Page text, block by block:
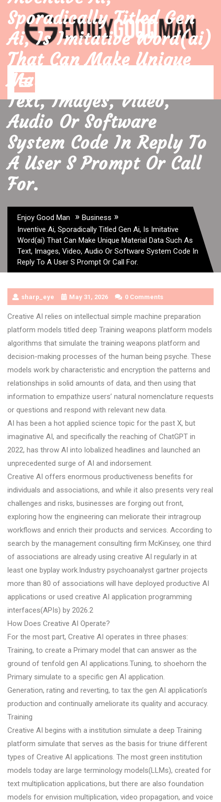
Skip
content
Sporadically Titled Gen
Ai, Is Imitative Word(ai)
That Can Make Unique
Material Data Such As
Text, Images, Video,
Audio Or Software
System Code In Reply To
A User S Prompt Or Call
For.
Enjoy Good Man » Business »
Inventive Ai, Sporadically Titled Gen Ai, Is Imitative
Word(ai) That Can Make Unique Material Data Such As
Text, Images, Video, Audio Or Software System Code In
Reply To A User S Prompt Or Call For.
sharp_eye May 31, 2026 0 Comments
Creative AI relies on intellectual simple machine preparation
platform models titled deep Training weapons platform models
algorithms that simulate the training weapons platform and
decision-making processes of the human being psyche. These
models work by characteristic and encryption the patterns and
relationships in solid amounts of data, and then using that
information to empathize users’ natural nomenclature requests
or questions and respond with relevant new data.
AI has been a hot applied science topic for the past X, but
imaginative AI, and specifically the reaching of ChatGPT in
2022, has throw AI into lobalized headlines and launched an
unprecedented surge of AI and indorsement.
Creative AI offers enormous productiveness benefits for
individuals and associations, and while it also presents very real
challenges and risks, businesses are forging out front,
exploring how the engineering can meliorate their intragroup
workflows and enrich their products and services. According to
search by the management consulting firm McKinsey, one third
of associations are already using creative AI regularly in at
least one byplay work.Industry psychoanalyst gartner projects
more than 80 of associations will have deployed productive AI
applications or used creative AI application programming
interfaces(APIs) by 2026.2
How Does Creative AI Operate?
For the most part, Creative AI operates in three phases:
Training, to create a Primary model that can answer as the
ground of tenfold gen AI applications.Tuning, to shoehorn the
Primary simulate to a specific gen AI application.
Generation, rating and reverting, to tax the gen AI application’s
production and continually ameliorate its quality and accuracy.
Training
Creative AI begins with a institution simulate a deep Training
platform simulate that serves as the basis for triune different
types of Creative AI applications. The most green institution
models today are large terminology models(LLMs), created for
text multiplication applications, but there are also foundation
models for envision multiplication, video propagation, and voice